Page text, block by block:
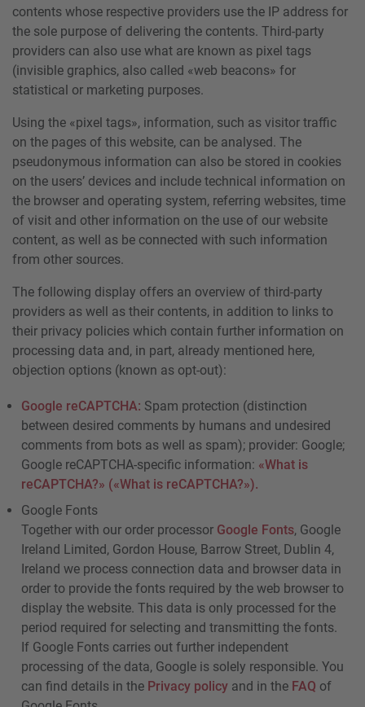
contents whose respective providers use the IP address for
the sole purpose of delivering the contents. Third-party
providers can also use what are known as pixel tags
(invisible graphics, also called «web beacons» for
statistical or marketing purposes.
Using the «pixel tags», information, such as visitor traffic
on the pages of this website, can be analysed. The
pseudonymous information can also be stored in cookies
on the users’ devices and include technical information on
the browser and operating system, referring websites, time
of visit and other information on the use of our website
content, as well as be connected with such information
from other sources.
The following display offers an overview of third-party
providers as well as their contents, in addition to links to
their privacy policies which contain further information on
processing data and, in part, already mentioned here,
objection options (known as opt-out):
Google reCAPTCHA: Spam protection (distinction
between desired comments by humans and undesired
comments from bots as well as spam); provider: Google;
Google reCAPTCHA-specific information: «What is
reCAPTCHA?» («What is reCAPTCHA?»).
Google Fonts
Together with our order processor Google Fonts, Google
Ireland Limited, Gordon House, Barrow Street, Dublin 4,
Ireland we process connection data and browser data in
order to provide the fonts required by the web browser to
display the website. This data is only processed for the
period required for selecting and transmitting the fonts.
If Google Fonts carries out further independent
processing of the data, Google is solely responsible. You
can find details in the Privacy policy and in the FAQ of